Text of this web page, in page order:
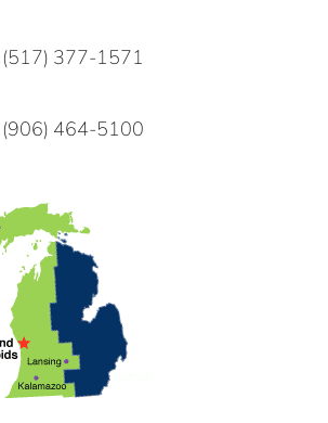
(517) 377-1571
(906) 464-5100